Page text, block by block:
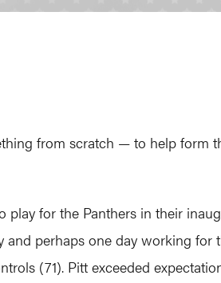
from scratch — to help form
play for the Panthers in their
perhaps one day working
(71). Pitt exceeded